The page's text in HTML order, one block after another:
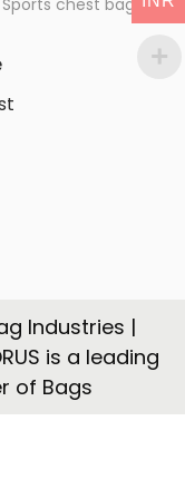
chest bag
Industries |
is a leading
of Bags